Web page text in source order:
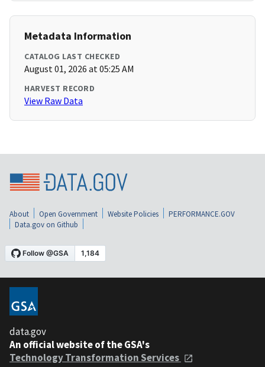
Metadata Information
CATALOG LAST CHECKED
August 01, 2026 at 05:25 AM
HARVEST RECORD
View Raw Data
About Open Government Website Policies
PERFORMANCE.GOV
Data.gov on Github
data.gov
An official website of the GSA's
Technology Transformation Services